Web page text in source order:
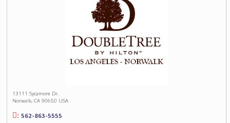
13111 Sycamore Dr.
Norwalk, CA 90650 USA
562-863-5555